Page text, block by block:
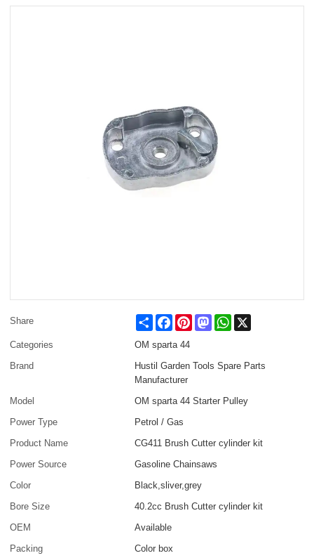
Share ShareFacebookPinterestMastodonWhatsApp
Categories
OM sparta 44
Brand
Hustil Garden Tools Spare Parts
Manufacturer
Model
OM sparta 44 Starter Pulley
Power Type
Petrol / Gas
Product Name
CG411 Brush Cutter cylinder kit
Power Source
Gasoline Chainsaws
Color
Black,sliver,grey
Bore Size
40.2cc Brush Cutter cylinder kit
OEM
Available
Packing
Color box